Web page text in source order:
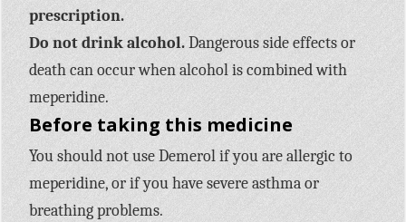
prescription.
Do not drink alcohol.Dangerous side effects or
death can occur when alcohol is combined with
meperidine.
Before taking this medicine
You should not use Demerol if you are allergic to
meperidine, or if you have severe asthma or
breathing problems.